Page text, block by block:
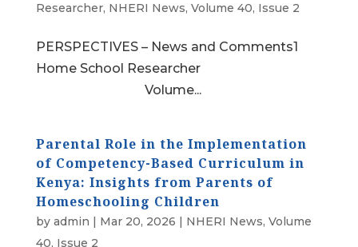
Researcher, NHERI News, Volume 40, Issue 2
PERSPECTIVES – News and Comments1
Home School Researcher
Volume...
Parental Role in the Implementation
of Competency-Based Curriculum in
Kenya: Insights from Parents of
Homeschooling Children
by admin | Mar 20, 2026 | NHERI News, Volume
40, Issue 2